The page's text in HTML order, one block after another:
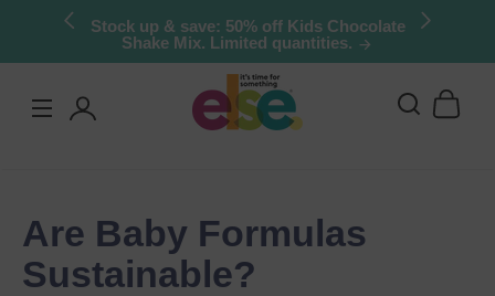
Skip to
Try Else Risk-Free: 30 Day Money-Back
Guarantee
Are Baby Formulas
Sustainable?